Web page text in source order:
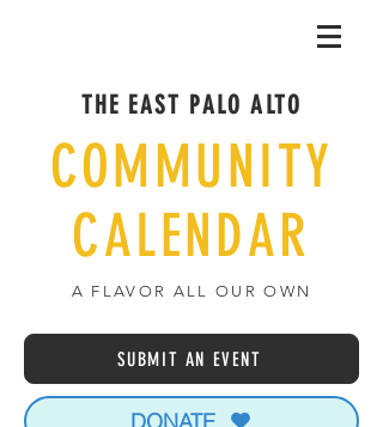
THE EAST PALO ALTO
COMMUNITY
CALENDAR
A FLAVOR ALL OUR OWN
SUBMIT AN EVENT
DONATE